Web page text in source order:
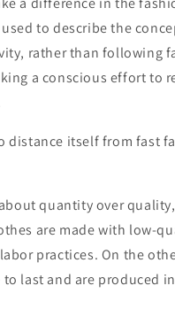
used to describethe
, ratherthan following
a conscious effortto
distance itself from fast
quantity over
are made with low-
practices. On the
last and are produced